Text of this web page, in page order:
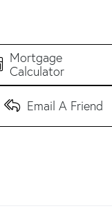
Mortgage
Calculator
Email A Friend